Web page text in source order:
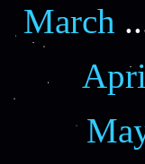
March